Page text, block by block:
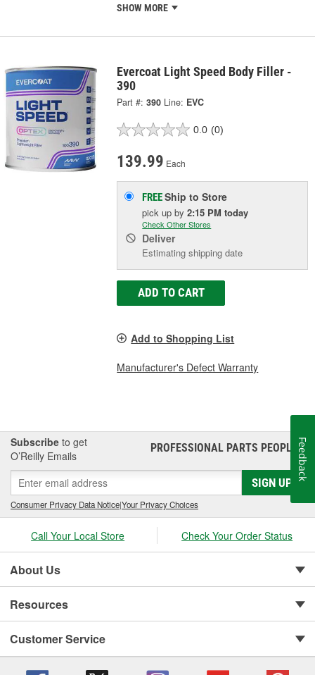
SHOW MORE
Evercoat Light Speed Body Filler -
390
Part #: 390 Line: EVC
0.0 (0)
139.99 Each
FREEShip to Store
pick upby2:15 PM today
Check Other Stores
Deliver
Estimating shipping date
ADD TO CART
Add to Shopping List
Manufacturer's Defect Warranty
Subscribe to get
O’Reilly Emails
PROFESSIONAL PARTS PEOPLE®
SIGN UP
Consumer Privacy Data Notice|Your Privacy Choices
Call Your Local Store Check Your Order Status
About Us
Resources
Customer Service
Feedback